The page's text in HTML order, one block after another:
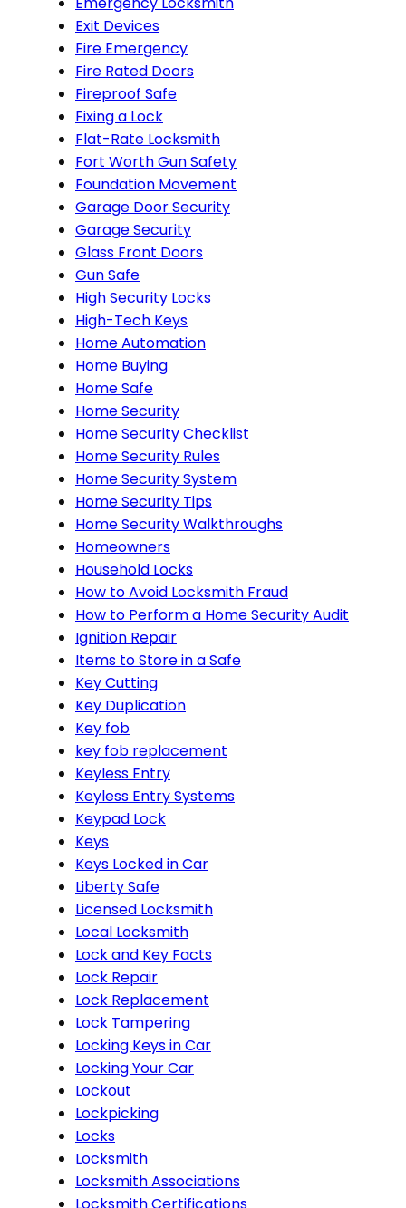
Exit Devices
Fire Emergency
Fire Rated Doors
Fireproof Safe
Fixing a Lock
Flat-Rate Locksmith
Fort Worth Gun Safety
Foundation Movement
Garage Door Security
Garage Security
Glass Front Doors
Gun Safe
High Security Locks
High-Tech Keys
Home Automation
Home Buying
Home Safe
Home Security
Home Security Checklist
Home Security Rules
Home Security System
Home Security Tips
Home Security Walkthroughs
Homeowners
Household Locks
How to Avoid Locksmith Fraud
How to Perform a Home Security Audit
Ignition Repair
Items to Store in a Safe
Key Cutting
Key Duplication
Key fob
key fob replacement
Keyless Entry
Keyless Entry Systems
Keypad Lock
Keys
Keys Locked in Car
Liberty Safe
Licensed Locksmith
Local Locksmith
Lock and Key Facts
Lock Repair
Lock Replacement
Lock Tampering
Locking Keys in Car
Locking Your Car
Lockout
Lockpicking
Locks
Locksmith
Locksmith Associations